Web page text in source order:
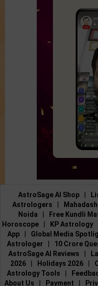
AstroSage AI Shop
Astrologers
Noida
Free Kundli
Horoscope
KP Astrology
App
Global Media
Astrologer
10 Crore
AstroSage AI Reviews
2026
Holidays 2026
Astrology Tools
About Us
Payment